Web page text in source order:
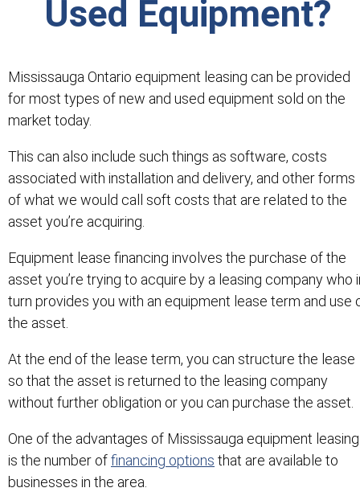
Used Equipment?
Mississauga Ontario equipment leasing can be provided
for most types of new and used equipment sold on the
market today.
This can also include such things as software, costs
associated with installation and delivery, and other forms
of what we would call soft costs that are related to the
asset you’re acquiring.
Equipment lease financing involves the purchase of the
asset you’re trying to acquire by a leasing company who
turn provides you with an equipment lease term and use
the asset.
At the end of the lease term, you can structure the lease
so that the asset is returned to the leasing company
without further obligation or you can purchase the asset.
One of the advantages of Mississauga equipment leasing
is the number offinancing options that are available to
businesses in the area.